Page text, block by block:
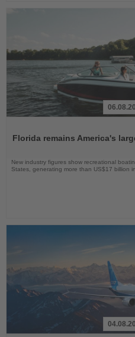
News
Florida remains America's
New industry figures show recreational
States, generating more than US$17 billion